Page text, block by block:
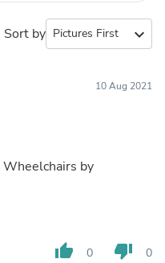
Sort by expand_more
10 Aug 2021
by
thumb_up 0 thumb_down 0